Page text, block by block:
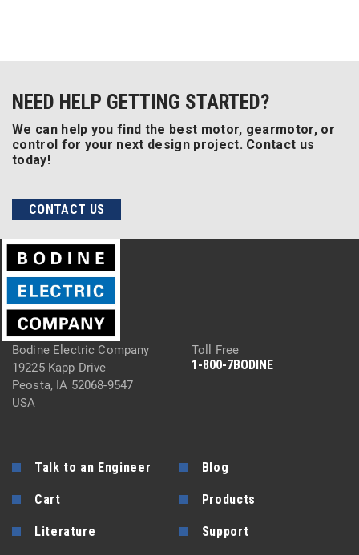
NEED HELP GETTING STARTED?
We can help you find the best motor, gearmotor, or
control for your next design project. Contact us
today!
CONTACT US
Bodine Electric Company
19225 Kapp Drive
Peosta, IA 52068-9547
USA
Toll Free
1-800-7BODINE
Talk to an Engineer Blog
Cart Products
Literature Support